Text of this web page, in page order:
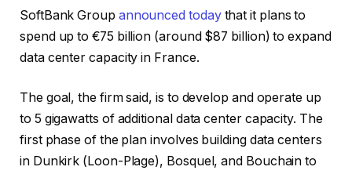
SoftBank Group announced todaythat it plans to
spend up to €75 billion (around $87 billion) to expand
data center capacity in France.
The goal, the firm said, is to develop and operate up
to 5 gigawatts of additional data center capacity. The
first phase of the plan involves building data centers
in Dunkirk (Loon-Plage), Bosquel, and Bouchain to